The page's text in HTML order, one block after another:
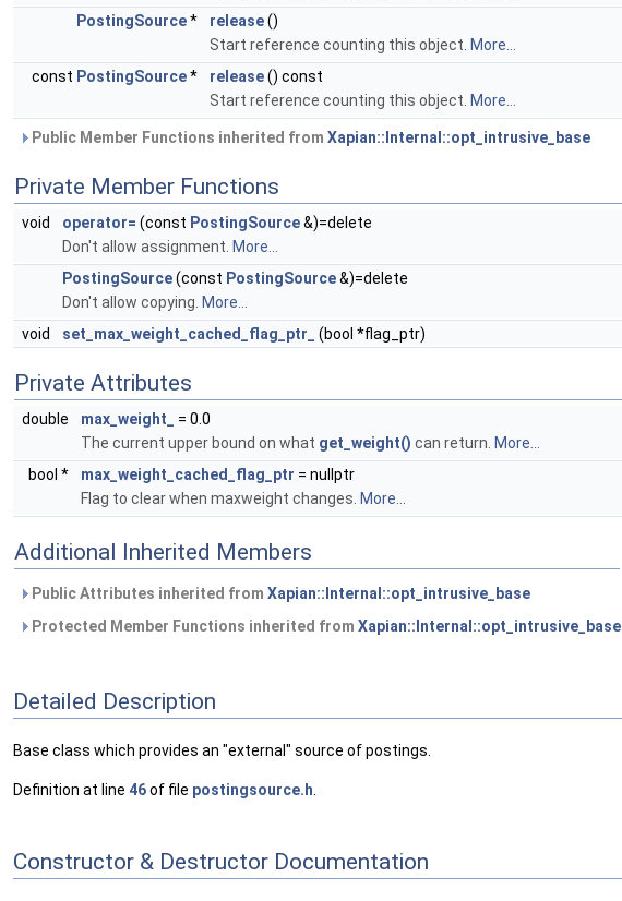
PostingSource* release()
Start reference counting this object. More...
const PostingSource* release() const
Start reference counting this object. More...
Public Member Functions inherited from Xapian::Internal::opt_intrusive_base
Private Member Functions
void operator= (const PostingSource&)=delete
Don't allow assignment. More...
PostingSource(const PostingSource&)=delete
Don't allow copying. More...
void
set_max_weight_cached_flag_ptr_ (bool *flag_ptr)
Private Attributes
double max_weight_
= 0.0
The current upper bound on what get_weight() can return. More...
bool *
max_weight_cached_flag_ptr = nullptr
Flag to clear when maxweight changes. More...
Additional Inherited Members
Public Attributes inherited from Xapian::Internal::opt_intrusive_base
Protected Member Functions inherited from Xapian::Internal::opt_intrusive_base
Detailed Description
Base class which provides an "external" source of postings.
Definition at line 46of file postingsource.h
Constructor & Destructor Documentation